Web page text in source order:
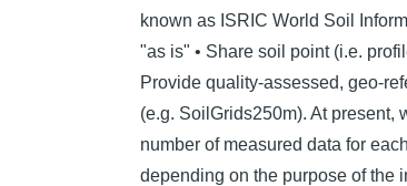
known as ISRIC World Soil
"as is" • Share soil point (i.e.
Provide quality-assessed, geo-
(e.g. SoilGrids250m). At present,
number of measured data for
depending on the purpose of the